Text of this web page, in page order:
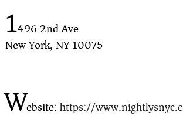
1496 2nd Ave
New York, NY 10075
Website:https://